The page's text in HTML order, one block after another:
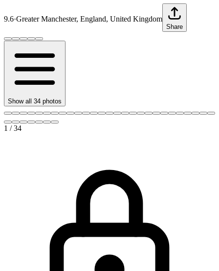
9.6·Greater Manchester, England, United Kingdom
Share
Show all 34 photos
1 /34